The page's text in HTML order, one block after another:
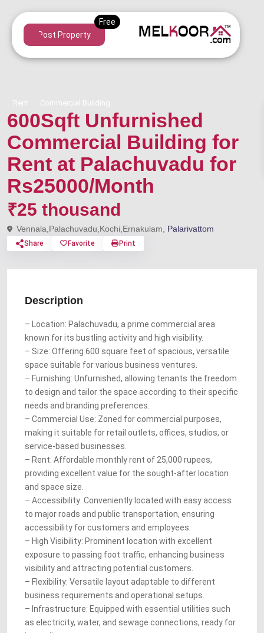
Post Property
Rent Commercial Building
600Sqft Unfurnished
Commercial Building for
Rent at Palachuvadu for
Rs25000/Month
₹25 thousand
Vennala,Palachuvadu,Kochi,Ernakulam, Palarivattom
Share Favorite Print
Description
– Location: Palachuvadu, a prime commercial area
known for its bustling activity and high visibility.
– Size: Offering 600 square feet of spacious, versatile
space suitable for various business ventures.
– Furnishing: Unfurnished, allowing tenants the freedom
to design and tailor the space according to their specific
needs and branding preferences.
– Commercial Use: Zoned for commercial purposes,
making it suitable for retail outlets, offices, studios, or
service-based businesses.
– Rent: Affordable monthly rent of 25,000 rupees,
providing excellent value for the sought-after location
and space size.
– Accessibility: Conveniently located with easy access
to major roads and public transportation, ensuring
accessibility for customers and employees.
– High Visibility: Prominent location with excellent
exposure to passing foot traffic, enhancing business
visibility and attracting potential customers.
– Flexibility: Versatile layout adaptable to different
business requirements and operational setups.
– Infrastructure: Equipped with essential utilities such
as electricity, water, and sewage connections, ready for